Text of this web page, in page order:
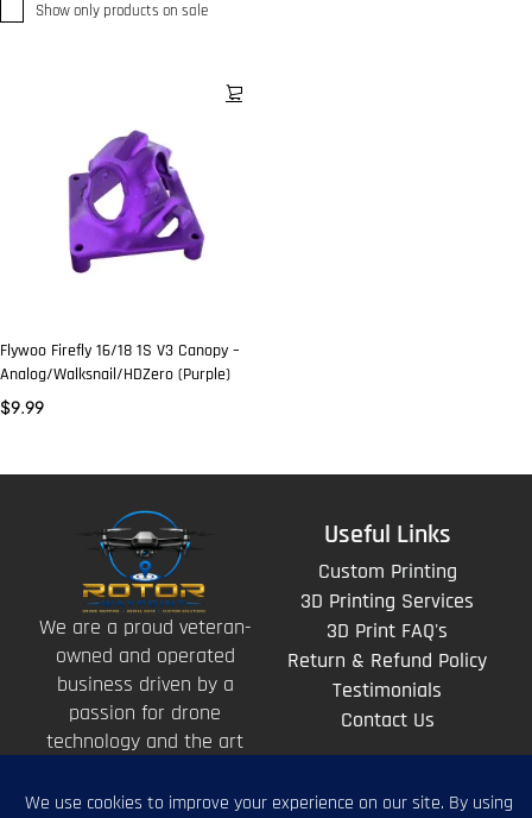
Show only products on sale
Flywoo Firefly 16/18 1S V3 Canopy –
Analog/Walksnail/HDZero (Purple)
$9.99
We are a proud veteran-
owned and operated
business driven by a
passion for drone
technology and the art
above.
Useful Links
Custom Printing
3D Printing Services
3D Print FAQ's
Return & Refund Policy
Testimonials
Contact Us